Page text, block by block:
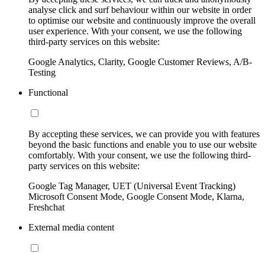
analyse click and surf behaviour within our website in order
to optimise our website and continuously improve the overall
user experience. With your consent, we use the following
third-party services on this website:
Google Analytics, Clarity, Google Customer Reviews, A/B-
Testing
Functional
By accepting these services, we can provide you with features
beyond the basic functions and enable you to use our website
comfortably. With your consent, we use the following third-
party services on this website:
Google Tag Manager, UET (Universal Event Tracking)
Microsoft Consent Mode, Google Consent Mode, Klarna,
Freshchat
External media content